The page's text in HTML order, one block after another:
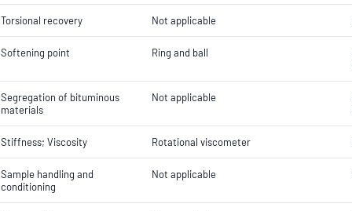
Torsional recovery Not applicable
Softening point Ring and ball
Segregation of bituminous
materials
Not applicable
Stiffness; Viscosity Rotational viscometer
Sample handling and
conditioning
Not applicable